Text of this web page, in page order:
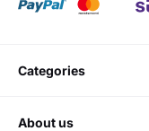
categories
about us